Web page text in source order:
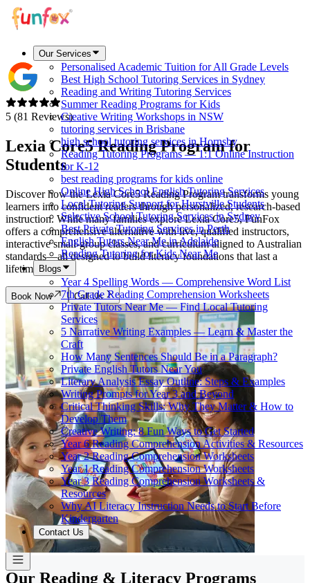
Our Services
Personalised Academic Tuition for All Grade Levels
Best High School Tutoring Services in Sydney
Reading and Writing Tutoring Services
Summer Reading Programs for Kids
Creative Writing Workshops in NSW
tutoring services in Brisbane
high school tutoring services in Hornsby
Reading Tutoring Programs — 1:1 Online Instruction
for K-12
best reading programs for kids online
Online High School English Tutoring Services
Local Tutoring Support for Hurstville Students
Selective School Tutoring Services in Sydney
Best Private Tutoring Services in Perth
English Tutors Near Me in Adelaide
Reading Tutoring for Kids Near Me
Blogs
Year 4 Spelling Words — Comprehensive Word List
7th Grade Reading Comprehension Worksheets
Private Tutors Near Me — Find Local Tutoring
Services
5 Narrative Writing Examples — Learn & Master the
Craft
How Many Sentences Should Be in a Paragraph?
Private English Tutors Near You
Literary Analysis Essay Outline: Steps & Examples
Writing Prompts for Year 3 and Beyond
Critical Thinking Skills: Why They Matter & How to
Develop Them
Creative Writing: 8 Fun Ways to Get Started
Year 6 Reading Comprehension Activities & Resources
Year 2 Reading Comprehension Worksheets
Year 1 Reading Comprehension Worksheets
Year 3 Reading Comprehension Worksheets &
Resources
Why AI Literacy Instruction Needs to Start Before
Kindergarten
Contact Us
5 (81 Reviews)
Lexia Core5 Reading Program for
Students
Discover how the Lexia Core5 Reading Program transforms young
learners into confident readers through personalized, research-based
instruction. While many families explore Lexia Core5, FunFox
offers a comprehensive alternative with live, qualified instructors,
interactive small-group classes, and curriculum aligned to Australian
standards—all designed to build literacy foundations that last a
lifetime.
Book Now Call Us
Our Reading & Literacy Programs